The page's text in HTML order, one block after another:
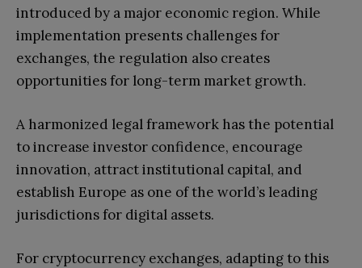
introduced by a major economic region. While
implementation presents challenges for
exchanges, the regulation also creates
opportunities for long-term market growth.
A harmonized legal framework has the potential
to increase investor confidence, encourage
innovation, attract institutional capital, and
establish Europe as one of the world’s leading
jurisdictions for digital assets.
For cryptocurrency exchanges, adapting to this